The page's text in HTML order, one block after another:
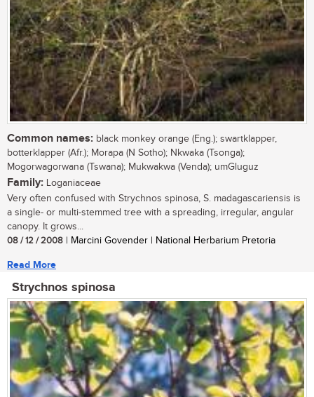
Common names: black monkey orange (Eng.); swartklapper,
botterklapper (Afr.); Morapa (N Sotho); Nkwaka (Tsonga);
Mogorwagorwana (Tswana); Mukwakwa (Venda); umGluguz
Family: Loganiaceae
Very often confused with Strychnos spinosa, S. madagascariensis is
a single- or multi-stemmed tree with a spreading, irregular, angular
canopy. It grows...
08 / 12 / 2008 | Marcini Govender | National Herbarium Pretoria
Read More
Strychnos spinosa